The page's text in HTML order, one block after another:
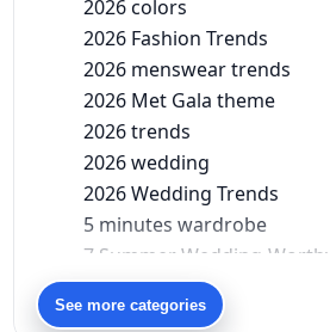
2026 colors
2026 Fashion Trends
2026 menswear trends
2026 Met Gala theme
2026 trends
2026 wedding
2026 Wedding Trends
5 minutes wardrobe
7 Summer Wedding-
90s bollywood
90s fashion
See more categories